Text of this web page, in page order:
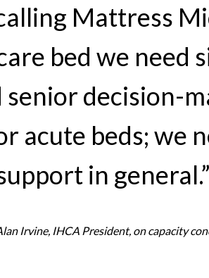
Mattress
bed we need
senior decision-
acute beds; we
in general.”
Irvine, IHCA President, on capacity